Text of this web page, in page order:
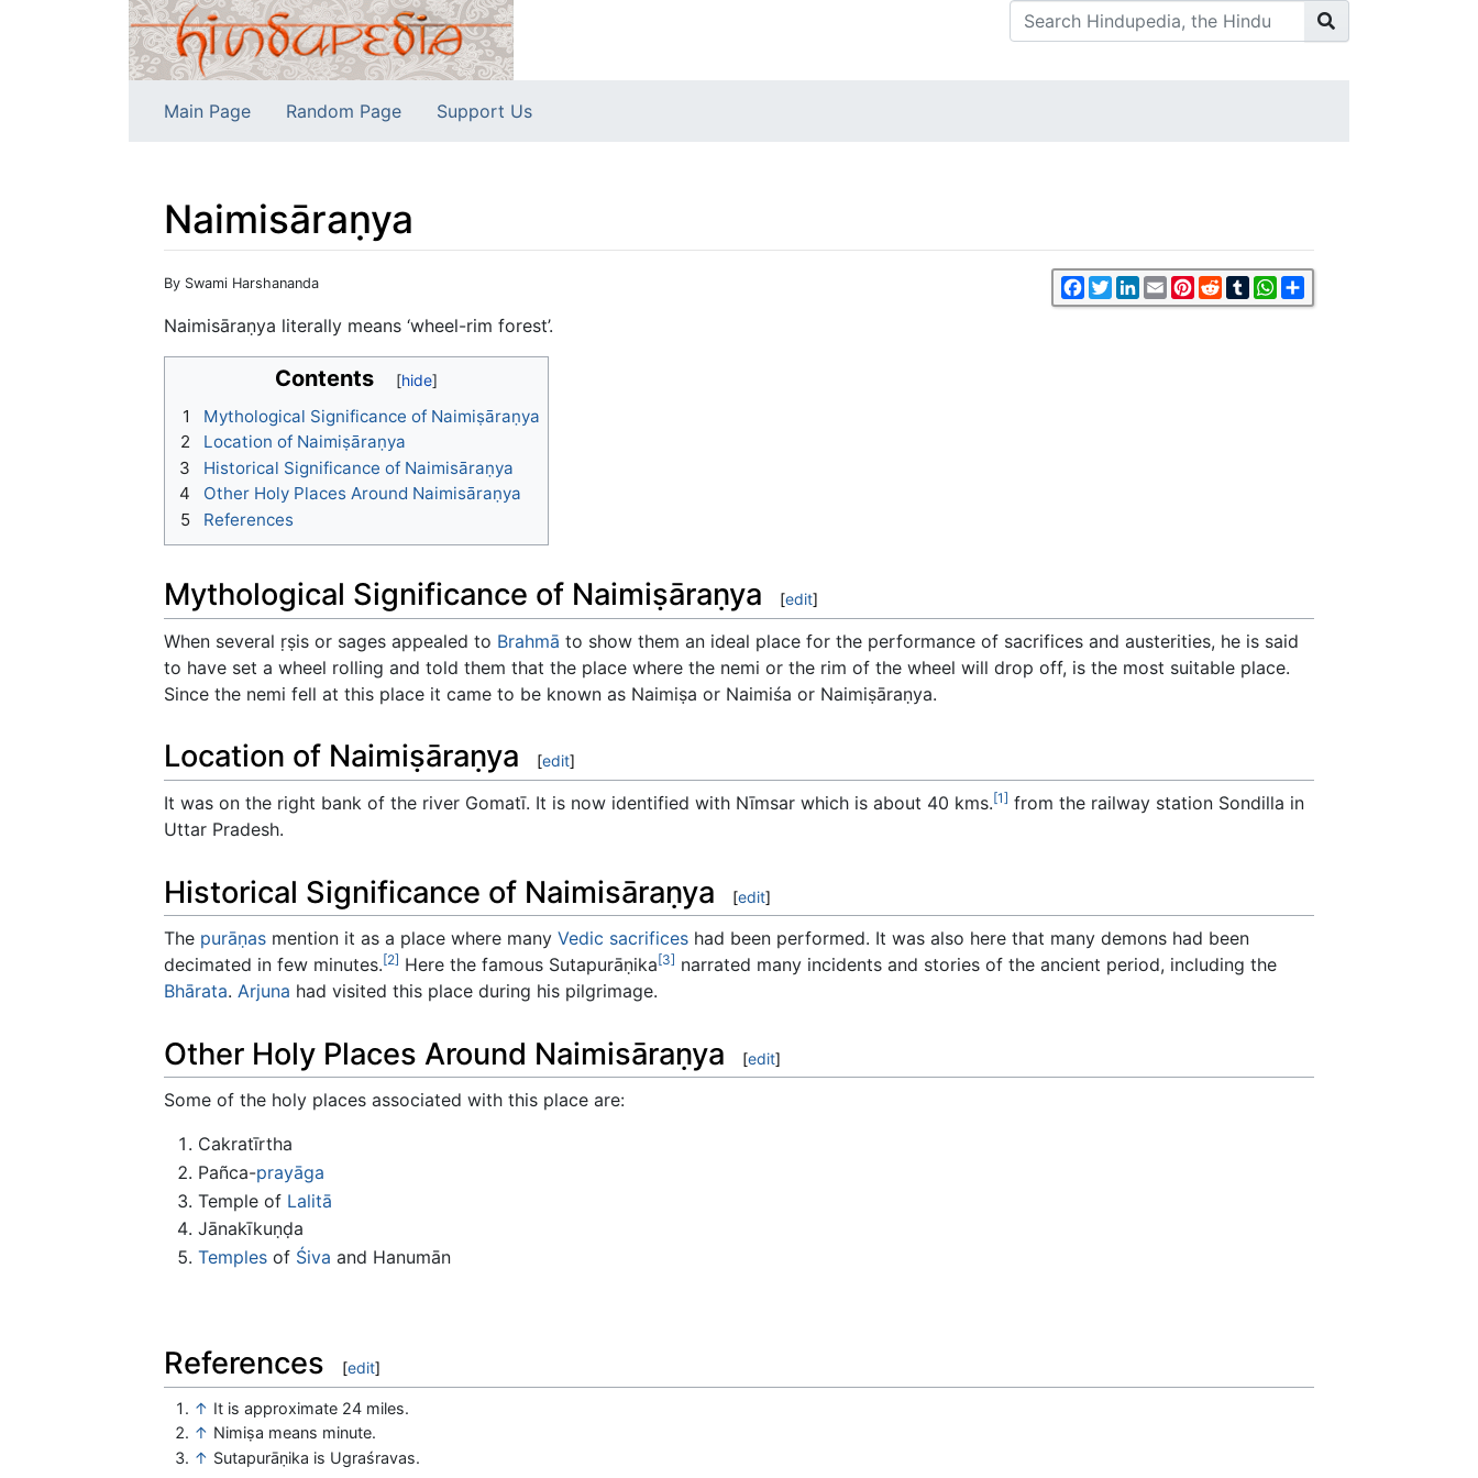
Main Page Random Page Support Us
Naimisāraṇya
Jump to:navigation Facebook
TwitterLinkedIn
EmailPinterest
RedditTumblrWhatsApp
By Swami Harshananda
Naimisāraṇya literally means ‘wheel-rim forest’.
Contents
1
Mythological Significance of Naimiṣāraṇya
2
Location of Naimiṣāraṇya
3
Historical Significance of Naimisāraṇya
4
Other Holy Places Around Naimisāraṇya
5
References
Mythological Significance of Naimiṣāraṇya [edit]
When several ṛṣis or sages appealed to Brahmā to show them an ideal place for the performance of sacrifices and austerities, he is said
to have set a wheel rolling and told them that the place where the nemi or the rim of the wheel will drop off, is the most suitable place.
Since the nemi fell at this place it came to be known as Naimiṣa or Naimiśa or Naimiṣāraṇya.
Location of Naimiṣāraṇya [edit]
It was on the right bank of the river Gomatī. It is now identified with Nīmsar which is about 40 kms.[1] from the railway station Sondilla in
Uttar Pradesh.
Historical Significance of Naimisāraṇya [edit]
The purāṇas mention it as a place where many Vedic sacrifices had been performed. It was also here that many demons had been
decimated in few minutes.[2] Here the famous Sutapurāṇika[3] narrated many incidents and stories of the ancient period, including the
Bhārata. Arjuna had visited this place during his pilgrimage.
Other Holy Places Around Naimisāraṇya [edit]
Some of the holy places associated with this place are:
Cakratīrtha
Pañca-prayāga
Temple of Lalitā
Jānakīkuṇḍa
Templesof Śiva and Hanumān
References [edit]
↑ It is approximate 24 miles.
↑ Nimiṣa means minute.
↑ Sutapurāṇika is Ugraśravas.